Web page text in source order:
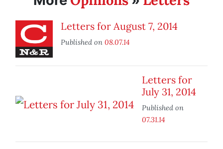
Letters for August 7, 2014
Published on 08.07.14
Letters for
July 31, 2014
Published on
07.31.14